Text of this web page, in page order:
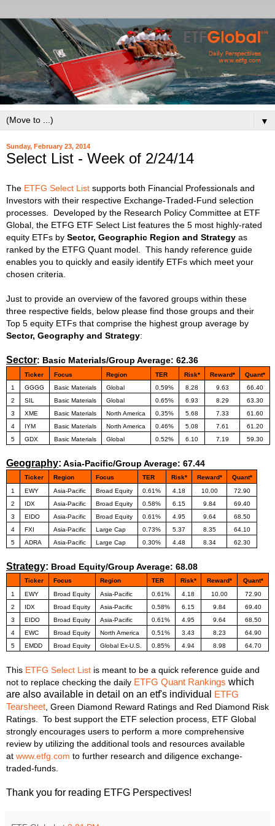
▼
Sunday, February 23, 2014
Select List - Week of 2/24/14
The ETFG Select List supports both Financial Professionals and
Investors with their respective Exchange-Traded-Fund selection
processes. Developed by the Research Policy Committee at ETF
Global, the ETFG ETF Select List features the 5 most highly-rated
equity ETFs by Sector, Geographic Region and Strategy as
ranked by the ETFG Quant model. This handy reference guide
enables you to quickly and easily identify ETFs which meet your
chosen criteria.
Just to provide an overview of the favored groups within these
three respective fields, below please find those groups and their
Top 5 equity ETFs that comprise the highest group average by
Sector, Geography and Strategy:
Sector: Basic Materials/Group Average: 62.36
Ticker Focus Region TER Risk* Reward*
Quant*
1
GGGG Basic Materials Global 0.59% 8.28 9.63
66.40
2
SIL Basic Materials Global 0.65% 6.93 8.29
63.30
3
XME Basic Materials North America 0.35% 5.68 7.33
61.60
4
IYM Basic Materials North America 0.46% 5.08 7.61
61.20
5
GDX Basic Materials Global 0.52% 6.10 7.19 59.30
Geography: Asia-Pacific/Group Average: 67.44
Ticker Region Focus TER Risk* Reward*
Quant*
1
EWY Asia-Pacific Broad Equity 0.61% 4.18 10.00
72.90
2
IDX Asia-Pacific Broad Equity 0.58% 6.15 9.84
69.40
3
EIDO Asia-Pacific Broad Equity 0.61% 4.95 9.64
68.50
4
FXI Asia-Pacific Large Cap 0.73% 5.37 8.35
64.10
5
ADRA Asia-Pacific Large Cap 0.30% 4.48 8.34 62.30
Strategy: Broad Equity/Group Average: 68.08
Ticker Focus Region TER Risk* Reward*
Quant*
1
EWY Broad Equity Asia-Pacific 0.61% 4.18 10.00
72.90
2
IDX Broad Equity Asia-Pacific 0.58% 6.15 9.84
69.40
3
EIDO Broad Equity Asia-Pacific 0.61% 4.95 9.64
68.50
4
EWC Broad Equity North America 0.51% 3.43 8.23
64.90
5
EMDD Broad Equity Global Ex-U.S. 0.85% 4.94 8.98 64.70
This ETFG Select List is meant to be a quick reference guide and
not to replace checking the daily ETFG Quant Rankings which
are also available in detail on an etf's individual
ETFG
Tearsheet , Green Diamond Reward Ratings and Red Diamond Risk
Ratings. To best support the ETF selection process, ETF Global
strongly encourages users to perform a more comprehensive
review by utilizing the additional tools and resources available
at www.etfg.com to further research and diligence exchange-
traded-funds.
Thank you for reading ETFG Perspectives!